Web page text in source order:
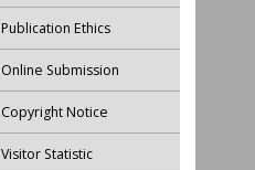
Publication Ethics
Online Submission
Copyright Notice
Visitor Statistic